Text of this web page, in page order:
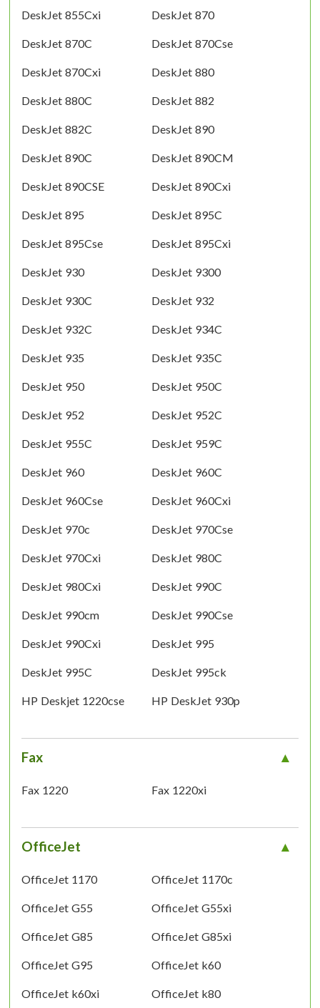
DeskJet 855Cxi DeskJet 870
DeskJet 870C DeskJet 870Cse
DeskJet 870Cxi DeskJet 880
DeskJet 880C DeskJet 882
DeskJet 882C DeskJet 890
DeskJet 890C DeskJet 890CM
DeskJet 890CSE DeskJet 890Cxi
DeskJet 895 DeskJet 895C
DeskJet 895Cse DeskJet 895Cxi
DeskJet 930 DeskJet 9300
DeskJet 930C DeskJet 932
DeskJet 932C DeskJet 934C
DeskJet 935 DeskJet 935C
DeskJet 950 DeskJet 950C
DeskJet 952 DeskJet 952C
DeskJet 955C DeskJet 959C
DeskJet 960 DeskJet 960C
DeskJet 960Cse DeskJet 960Cxi
DeskJet 970c DeskJet 970Cse
DeskJet 970Cxi DeskJet 980C
DeskJet 980Cxi DeskJet 990C
DeskJet 990cm DeskJet 990Cse
DeskJet 990Cxi DeskJet 995
DeskJet 995C DeskJet 995ck
HP Deskjet 1220cse HP DeskJet 930p
Fax
Fax 1220 Fax 1220xi
OfficeJet
OfficeJet 1170 OfficeJet 1170c
OfficeJet G55 OfficeJet G55xi
OfficeJet G85 OfficeJet G85xi
OfficeJet G95 OfficeJet k60
OfficeJet k60xi OfficeJet k80